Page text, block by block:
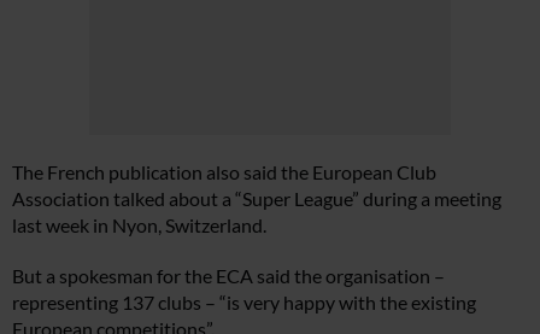
The French publication also said the European Club
Association talked about a “Super League” during a meeting
last week in Nyon, Switzerland.
But a spokesman for the ECA said the organisation –
representing 137 clubs – “is very happy with the existing
European competitions”.